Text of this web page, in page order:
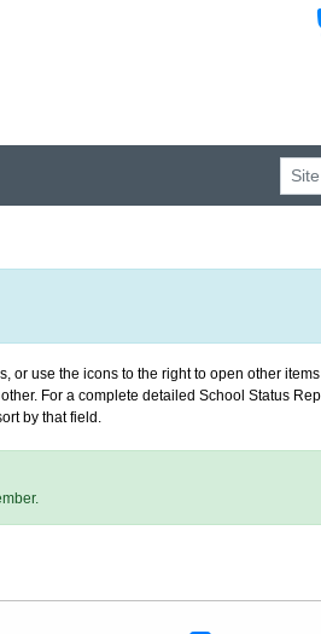
use the icons to the right to open other
For a complete detailed School Status
by that field.